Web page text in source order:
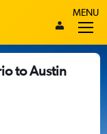
MENU
to Austin